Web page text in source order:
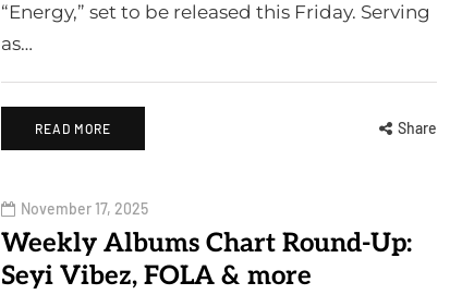
“Energy,” set to be released this Friday. Serving
as…
READ MORE Share
November 17, 2025
Weekly Albums Chart Round-Up:
Seyi Vibez, FOLA & more